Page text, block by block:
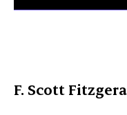
F. Scott